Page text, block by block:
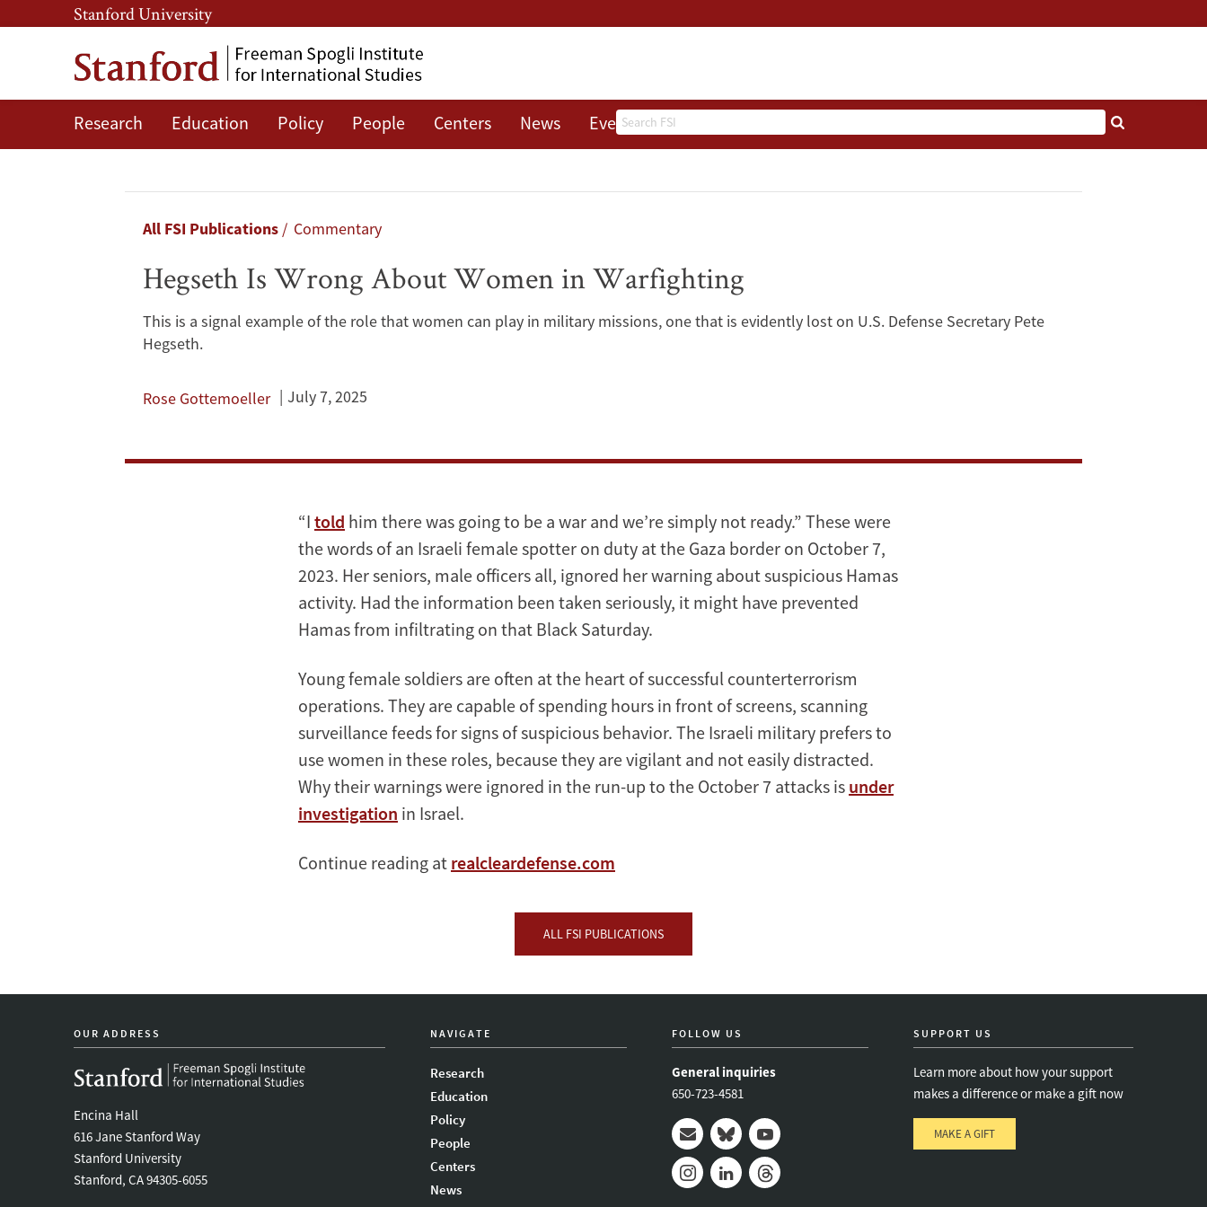
Skip
to
main
content
Skip
to
main
navigation
Stanford University
Search
Research Education Policy People Centers News Events About
Hegseth
Warfighting
Breadcrumb
All FSI Publications Commentary
Hegseth Is Wrong About Women in Warfighting
This is a signal example of the role that women can play in military missions, one that is evidently lost on U.S. Defense Secretary Pete
Hegseth.
Rose Gottemoeller July 7, 2025
“I told him there was going to be a war and we’re simply not ready.” These were
the words of an Israeli female spotter on duty at the Gaza border on October 7,
2023. Her seniors, male officers all, ignored her warning about suspicious Hamas
activity. Had the information been taken seriously, it might have prevented
Hamas from infiltrating on that Black Saturday.
Young female soldiers are often at the heart of successful counterterrorism
operations. They are capable of spending hours in front of screens, scanning
surveillance feeds for signs of suspicious behavior. The Israeli military prefers to
use women in these roles, because they are vigilant and not easily distracted.
Why their warnings were ignored in the run-up to the October 7 attacks is under
investigation in Israel.
Continue reading at realcleardefense.com
ALL FSI PUBLICATIONS
OUR ADDRESS
Encina Hall
616 Jane Stanford Way
Stanford University
Stanford, CA 94305-6055
NAVIGATE
Research
Education
Policy
People
Centers
News
FOLLOW US
General inquiries
650-723-4581
Mail BlueskyYoutube
SUPPORT US
Learn more about how your support
makes a difference or make a gift now
MAKE A GIFT